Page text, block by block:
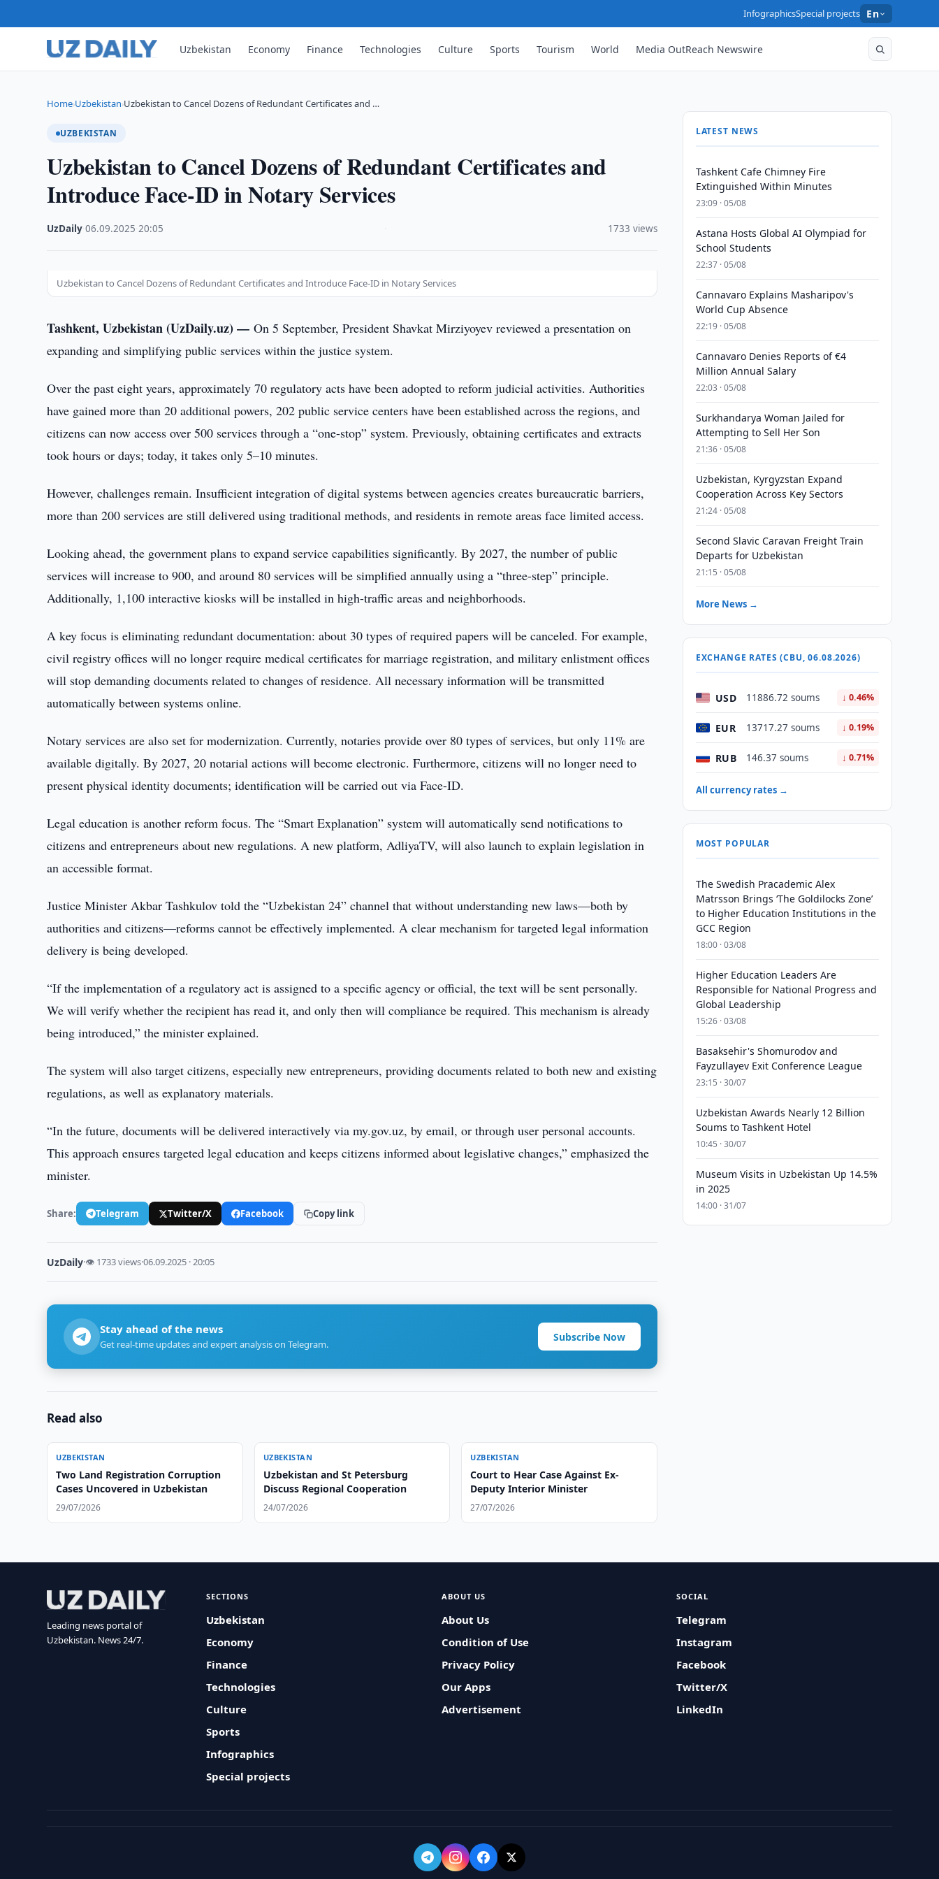
InfographicsSpecial projects En
Uzbekistan Economy Finance Technologies Culture Sports Tourism World Media OutReach Newswire
Home›Uzbekistan›Uzbekistan to Cancel Dozens of Redundant Certificates and …
UZBEKISTAN
Uzbekistan to Cancel Dozens of Redundant Certificates and
Introduce Face-ID in Notary Services
UzDaily ·06.09.2025 ·20:05 1733 views
Uzbekistan to Cancel Dozens of Redundant Certificates and Introduce Face-ID in Notary Services
Tashkent, Uzbekistan (UzDaily.uz) —On 5 September, President Shavkat Mirziyoyev reviewed a presentation on
expanding and simplifying public services within the justice system.
Over the past eight years, approximately 70 regulatory acts have been adopted to reform judicial activities. Authorities
have gained more than 20 additional powers, 202 public service centers have been established across the regions, and
citizens can now access over 500 services through a “one-stop” system. Previously, obtaining certificates and extracts
took hours or days; today, it takes only 5–10 minutes.
However, challenges remain. Insufficient integration of digital systems between agencies creates bureaucratic barriers,
more than 200 services are still delivered using traditional methods, and residents in remote areas face limited access.
Looking ahead, the government plans to expand service capabilities significantly. By 2027, the number of public
services will increase to 900, and around 80 services will be simplified annually using a “three-step” principle.
Additionally, 1,100 interactive kiosks will be installed in high-traffic areas and neighborhoods.
A key focus is eliminating redundant documentation: about 30 types of required papers will be canceled. For example,
civil registry offices will no longer require medical certificates for marriage registration, and military enlistment offices
will stop demanding documents related to changes of residence. All necessary information will be transmitted
automatically between systems online.
Notary services are also set for modernization. Currently, notaries provide over 80 types of services, but only 11% are
available digitally. By 2027, 20 notarial actions will become electronic. Furthermore, citizens will no longer need to
present physical identity documents; identification will be carried out via Face-ID.
Legal education is another reform focus. The “Smart Explanation” system will automatically send notifications to
citizens and entrepreneurs about new regulations. A new platform, AdliyaTV, will also launch to explain legislation in
an accessible format.
Justice Minister Akbar Tashkulov told the “Uzbekistan 24” channel that without understanding new laws—both by
authorities and citizens—reforms cannot be effectively implemented. A clear mechanism for targeted legal information
delivery is being developed.
“If the implementation of a regulatory act is assigned to a specific agency or official, the text will be sent personally.
We will verify whether the recipient has read it, and only then will compliance be required. This mechanism is already
being introduced,” the minister explained.
The system will also target citizens, especially new entrepreneurs, providing documents related to both new and existing
regulations, as well as explanatory materials.
“In the future, documents will be delivered interactively via my.gov.uz, by email, or through user personal accounts.
This approach ensures targeted legal education and keeps citizens informed about legislative changes,” emphasized the
minister.
Share: Telegram Twitter/X Facebook Copy link
UzDaily·👁 1733 views·06.09.2025 · 20:05
Stay ahead of the news
Get real-time updates and expert analysis on Telegram.
Subscribe Now
Read also
UZBEKISTAN
Two Land Registration Corruption
Cases Uncovered in Uzbekistan
29/07/2026
UZBEKISTAN
Uzbekistan and St Petersburg
Discuss Regional Cooperation
24/07/2026
UZBEKISTAN
Court to Hear Case Against Ex-
Deputy Interior Minister
27/07/2026
LATEST NEWS
Tashkent Cafe Chimney Fire
Extinguished Within Minutes
23:09 · 05/08
Astana Hosts Global AI Olympiad for
School Students
22:37 · 05/08
Cannavaro Explains Masharipov's
World Cup Absence
22:19 · 05/08
Cannavaro Denies Reports of €4
Million Annual Salary
22:03 · 05/08
Surkhandarya Woman Jailed for
Attempting to Sell Her Son
21:36 · 05/08
Uzbekistan, Kyrgyzstan Expand
Cooperation Across Key Sectors
21:24 · 05/08
Second Slavic Caravan Freight Train
Departs for Uzbekistan
21:15 · 05/08
More News →
EXCHANGE RATES (CBU, 06.08.2026)
USD 11886.72 soums ↓ 0.46%
EUR 13717.27 soums ↓ 0.19%
RUB 146.37 soums ↓ 0.71%
All currency rates →
MOST POPULAR
The Swedish Pracademic Alex
Matrsson Brings ‘The Goldilocks Zone’
to Higher Education Institutions in the
GCC Region
18:00 · 03/08
Higher Education Leaders Are
Responsible for National Progress and
Global Leadership
15:26 · 03/08
Basaksehir's Shomurodov and
Fayzullayev Exit Conference League
23:15 · 30/07
Uzbekistan Awards Nearly 12 Billion
Soums to Tashkent Hotel
10:45 · 30/07
Museum Visits in Uzbekistan Up 14.5%
in 2025
14:00 · 31/07
Leading news portal of
Uzbekistan. News 24/7.
SECTIONS
Uzbekistan
Economy
Finance
Technologies
Culture
Sports
Infographics
Special projects
ABOUT US
About Us
Condition of Use
Privacy Policy
Our Apps
Advertisement
SOCIAL
Telegram
Instagram
Facebook
Twitter/X
LinkedIn